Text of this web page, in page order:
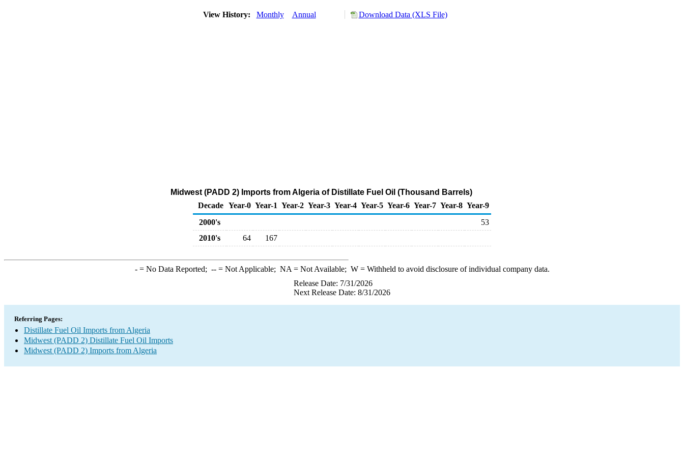
View History: Monthly Annual Download Data (XLS File)
Midwest (PADD 2) Imports from Algeria of Distillate Fuel Oil (Thousand Barrels)
Decade Year-0 Year-1 Year-2 Year-3 Year-4 Year-5 Year-6 Year-7 Year-8 Year-9
2000's
53
2010's
64 167
-= No Data Reported; --= Not Applicable; NA = Not Available; W= Withheld to avoid disclosure of individual company data.
Release Date: 7/31/2026
Next Release Date: 8/31/2026
Referring Pages:
Distillate Fuel Oil Imports from Algeria
Midwest (PADD 2) Distillate Fuel Oil Imports
Midwest (PADD 2) Imports from Algeria